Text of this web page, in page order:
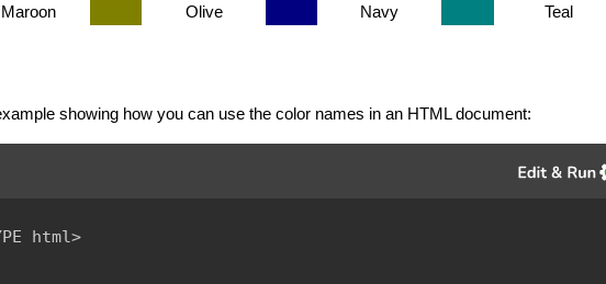
Maroon
Olive Navy Teal
showing how you can use the color names in an HTML document:
html>